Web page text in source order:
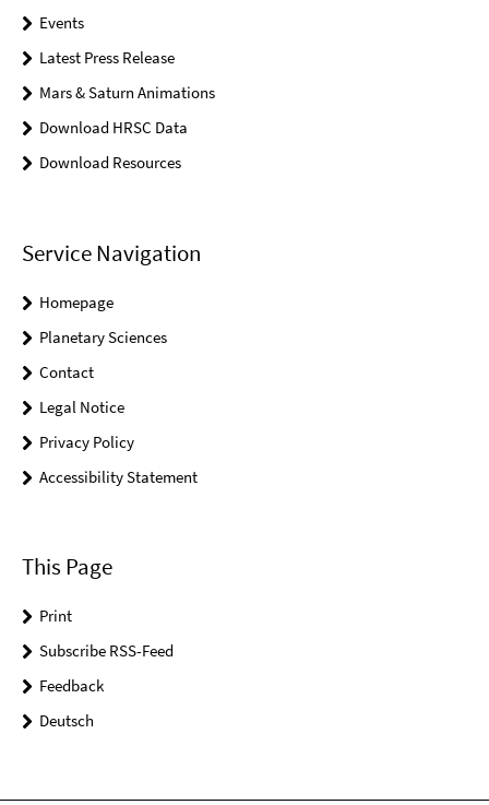
Events
Latest Press Release
Mars & Saturn Animations
Download HRSC Data
Download Resources
Service Navigation
Homepage
Planetary Sciences
Contact
Legal Notice
Privacy Policy
Accessibility Statement
This Page
Print
Subscribe RSS-Feed
Feedback
Deutsch